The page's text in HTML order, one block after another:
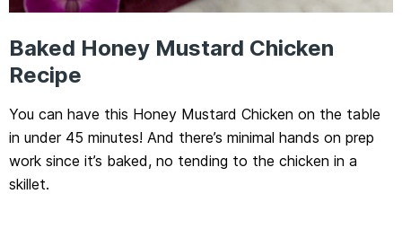
Baked Honey Mustard Chicken
Recipe
You can have this Honey Mustard Chicken on the table
in under 45 minutes! And there’s minimal hands on prep
work since it’s baked, no tending to the chicken in a
skillet.